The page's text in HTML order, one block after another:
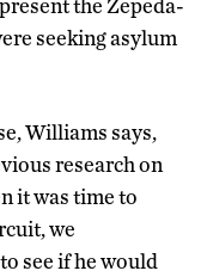
the Zepeda-
seeking asylum
Williams says,
research on
it was time to
we
see if he would